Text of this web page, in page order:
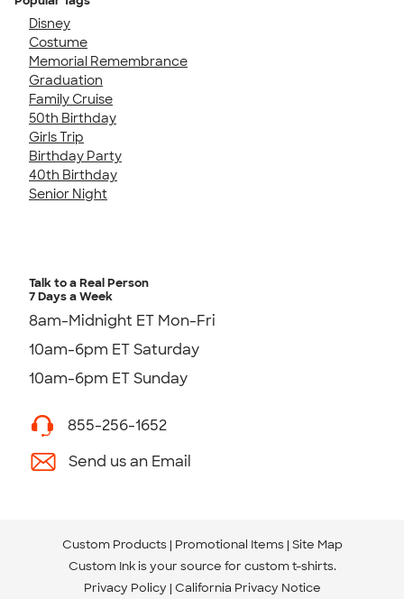
Disney
Costume
Memorial Remembrance
Graduation
Family Cruise
50th Birthday
Girls Trip
Birthday Party
40th Birthday
Senior Night
Talk to a Real Person
7 Days a Week
8am-Midnight ET Mon-Fri
10am-6pm ET Saturday
10am-6pm ET Sunday
855-256-1652
Send us an Email
Custom Products Promotional Items Site Map
Custom Ink is your source for custom t-shirts.
Privacy Policy California Privacy Notice